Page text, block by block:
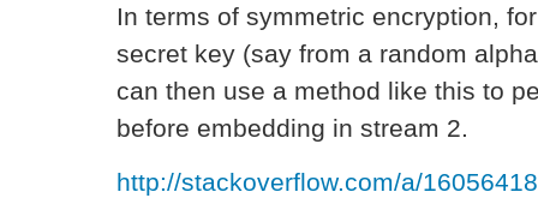
In terms of symmetric encryption,
secret key (say from a random
can then use a method like this to
before embedding in stream 2.
http://stackoverflow.com/a/16056418